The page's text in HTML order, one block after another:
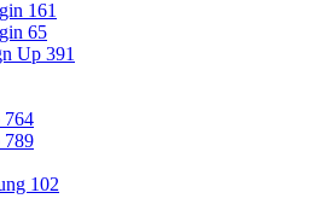
161
65
Up 391
764
789
102